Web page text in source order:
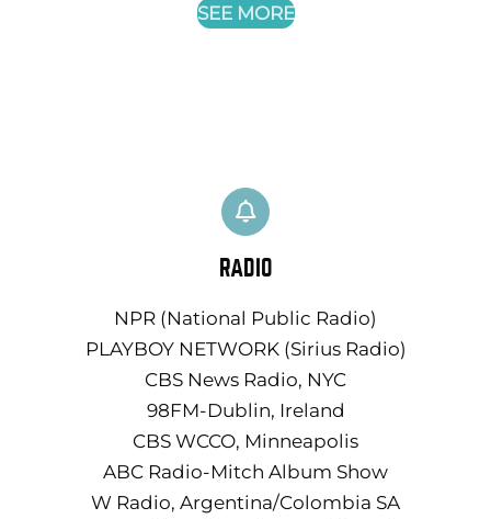
SEE MORE
RADIO
NPR (National Public Radio)
PLAYBOY NETWORK (Sirius Radio)
CBS News Radio, NYC
98FM-Dublin, Ireland
CBS WCCO, Minneapolis
ABC Radio-Mitch Album Show
W Radio, Argentina/Colombia SA